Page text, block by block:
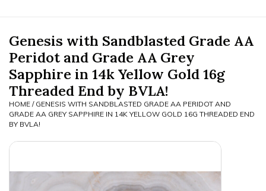
BVLA Gold
Aftercare
Gift Certificates
Genesis with Sandblasted Grade AA
Peridot and Grade AA Grey
Sapphire in 14k Yellow Gold 16g
Threaded End by BVLA!
HOME / GENESIS WITH SANDBLASTED GRADE AA PERIDOT AND
GRADE AA GREY SAPPHIRE IN 14K YELLOW GOLD 16G THREADED END
BY BVLA!